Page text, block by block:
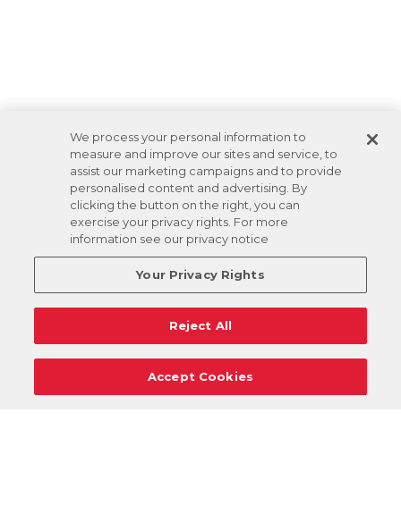
We process your personal information to
measure and improve our sites and service, to
assist our marketing campaigns and to provide
personalised content and advertising. By
clicking the button on the right, you can
exercise your privacy rights. For more
information see our privacy notice
Your Privacy Rights
Reject All
Accept Cookies